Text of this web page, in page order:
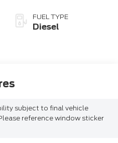
FUEL TYPE
Diesel
subject to final vehicle
reference window sticker